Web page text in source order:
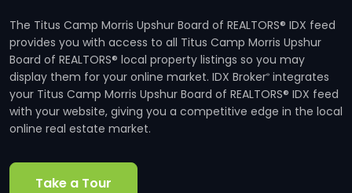
The Titus Camp Morris Upshur Board of REALTORS® IDX feed
provides you with access to all Titus Camp Morris Upshur
Board of REALTORS® local property listings so you may
display them for your online market. IDX Broker® integrates
your Titus Camp Morris Upshur Board of REALTORS® IDX feed
with your website, giving you a competitive edge in the local
online real estate market.
Take a Tour